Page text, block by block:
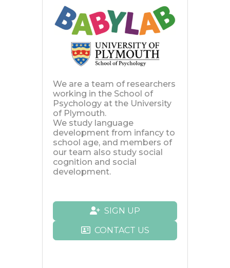
We are a team of researchers
working in the School of
Psychology at the University
of Plymouth.
We study language
development from infancy to
school age, and members of
our team also study social
cognition and social
development.
SIGN UP
CONTACT US